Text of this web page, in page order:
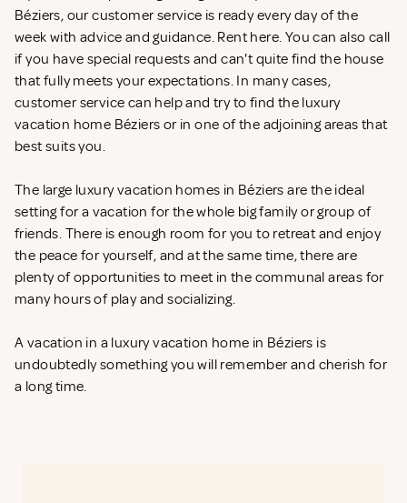
Béziers, our customer service is ready every day of the
week with advice and guidance. Rent here. You can also call
if you have special requests and can't quite find the house
that fully meets your expectations. In many cases,
customer service can help and try to find the luxury
vacation home Béziers or in one of the adjoining areas that
best suits you.
The large luxury vacation homes in Béziers are the ideal
setting for a vacation for the whole big family or group of
friends. There is enough room for you to retreat and enjoy
the peace for yourself, and at the same time, there are
plenty of opportunities to meet in the communal areas for
many hours of play and socializing.
A vacation in a luxury vacation home in Béziers is
undoubtedly something you will remember and cherish for
a long time.